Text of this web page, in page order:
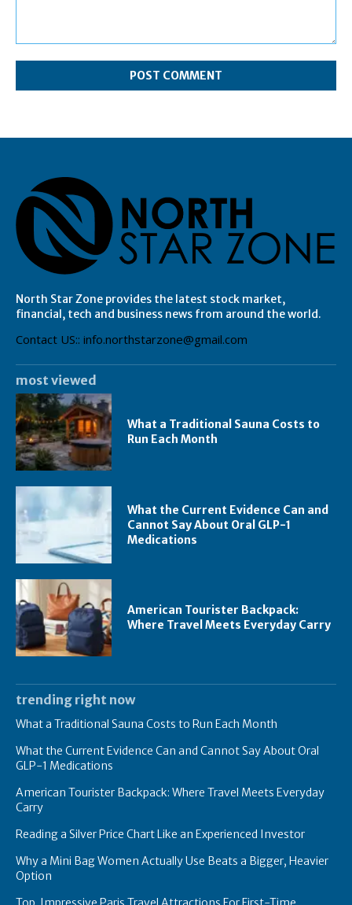
North Star Zone provides the latest stock market,
financial, tech and business news from around the world.
Contact US:: info.northstarzone@gmail.com
most viewed
What a Traditional Sauna Costs to
Run Each Month
What the Current Evidence Can and
Cannot Say About Oral GLP-1
Medications
American Tourister Backpack:
Where Travel Meets Everyday Carry
trending right now
What a Traditional Sauna Costs to Run Each Month
What the Current Evidence Can and Cannot Say About Oral
GLP-1 Medications
American Tourister Backpack: Where Travel Meets Everyday
Carry
Reading a Silver Price Chart Like an Experienced Investor
Why a Mini Bag Women Actually Use Beats a Bigger, Heavier
Option